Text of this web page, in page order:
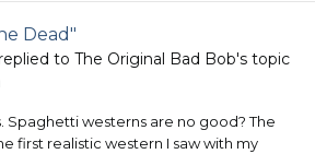
Dead"
replied to The Original Bad Bob's topic
Spaghetti westerns are no good? The
first realistic western I saw with my